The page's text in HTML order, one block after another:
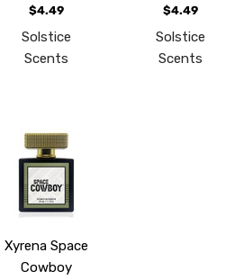
$4.49
Solstice
Scents
$4.49
Solstice
Scents
Xyrena Space
Cowboy